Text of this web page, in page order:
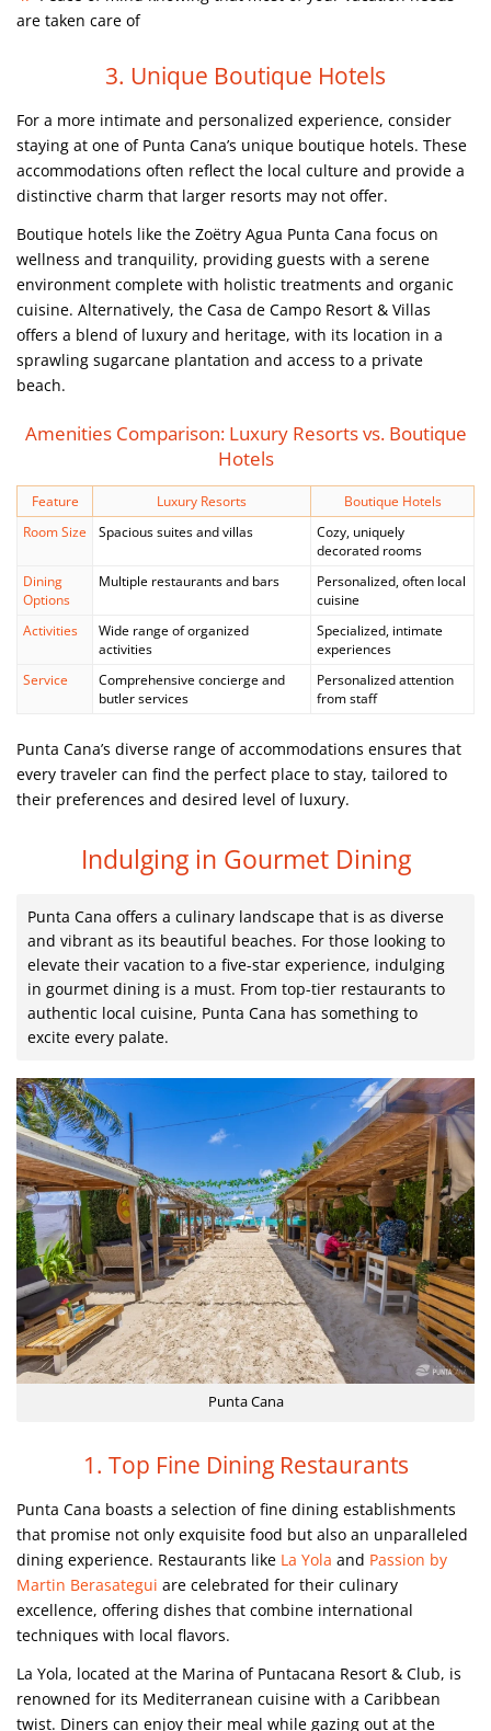
are taken care of
3. Unique Boutique Hotels
For a more intimate and personalized experience, consider
staying at one of Punta Cana’s unique boutique hotels. These
accommodations often reflect the local culture and provide a
distinctive charm that larger resorts may not offer.
Boutique hotels like the Zoëtry Agua Punta Cana focus on
wellness and tranquility, providing guests with a serene
environment complete with holistic treatments and organic
cuisine. Alternatively, the Casa de Campo Resort & Villas
offers a blend of luxury and heritage, with its location in a
sprawling sugarcane plantation and access to a private
beach.
Amenities Comparison: Luxury Resorts vs. Boutique
Hotels
Feature Luxury Resorts
Boutique Hotels
Room Size
Spacious suites and villas
Cozy, uniquely
decorated rooms
Dining
Options
Multiple restaurants and bars
Personalized, often local
cuisine
Activities
Wide range of organized
activities
Specialized, intimate
experiences
Service
Comprehensive concierge and
butler services
Personalized attention
from staff
Punta Cana’s diverse range of accommodations ensures that
every traveler can find the perfect place to stay, tailored to
their preferences and desired level of luxury.
Indulging in Gourmet Dining
Punta Cana offers a culinary landscape that is as diverse
and vibrant as its beautiful beaches. For those looking to
elevate their vacation to a five-star experience, indulging
in gourmet dining is a must. From top-tier restaurants to
authentic local cuisine, Punta Cana has something to
excite every palate.
Punta Cana
1. Top Fine Dining Restaurants
Punta Cana boasts a selection of fine dining establishments
that promise not only exquisite food but also an unparalleled
dining experience. Restaurants like La Yola and Passion by
Martin Berasategui are celebrated for their culinary
excellence, offering dishes that combine international
techniques with local flavors.
La Yola, located at the Marina of Puntacana Resort & Club, is
renowned for its Mediterranean cuisine with a Caribbean
twist. Diners can enjoy their meal while gazing out at the